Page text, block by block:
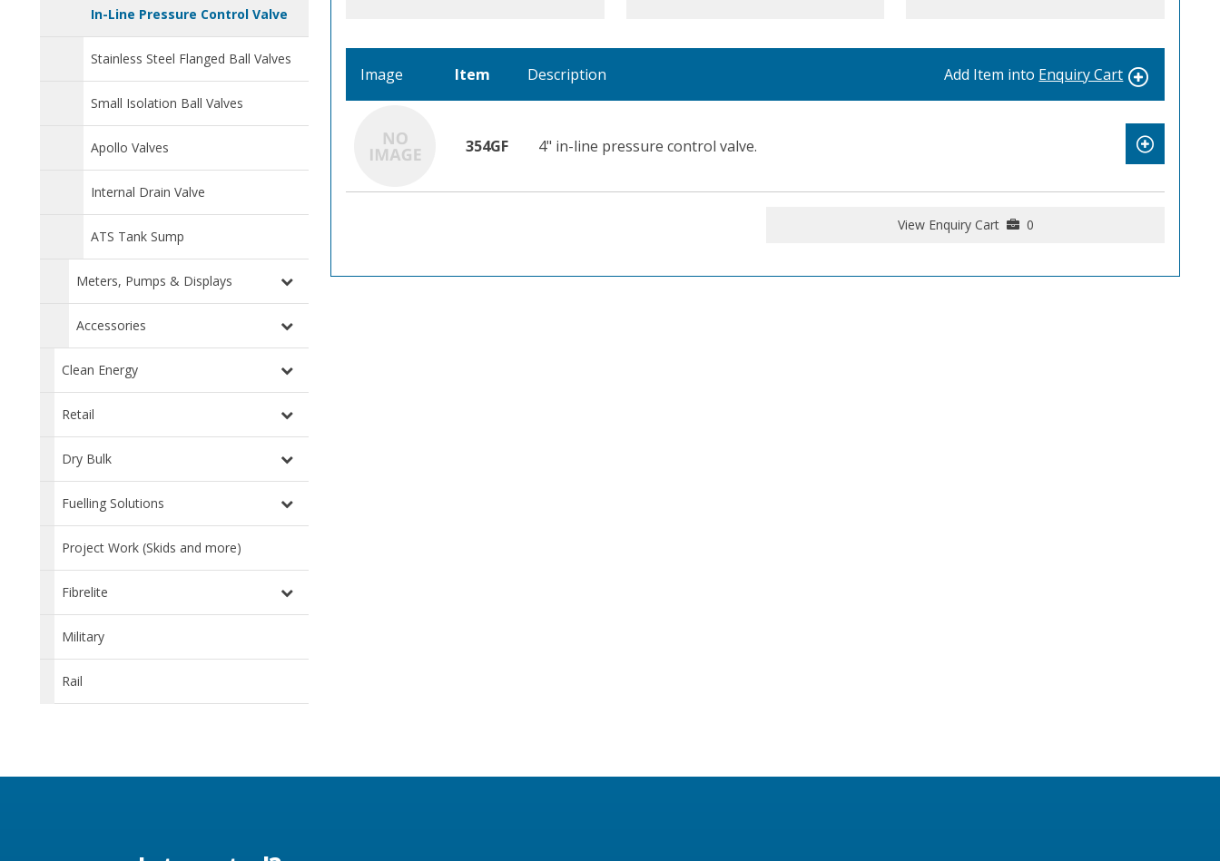
In-Line Pressure Control Valve
Stainless Steel Flanged Ball Valves
Small Isolation Ball Valves
Apollo Valves
Internal Drain Valve
ATS Tank Sump
Meters, Pumps & Displays
Accessories
Clean Energy
Retail
Dry Bulk
Fuelling Solutions
Project Work (Skids and more)
Fibrelite
Military
Rail
Image Item Description Add Item into Enquiry Cart
354GF 4" in-line pressure control valve.
View Enquiry Cart 0